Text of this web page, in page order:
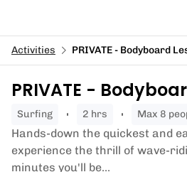
Activities PRIVATE - Bodyboard
PRIVATE -
surfing 2 hrs Max 8
Hands-down the quickest and
experience the thrill of wave-
minutes you'll be...